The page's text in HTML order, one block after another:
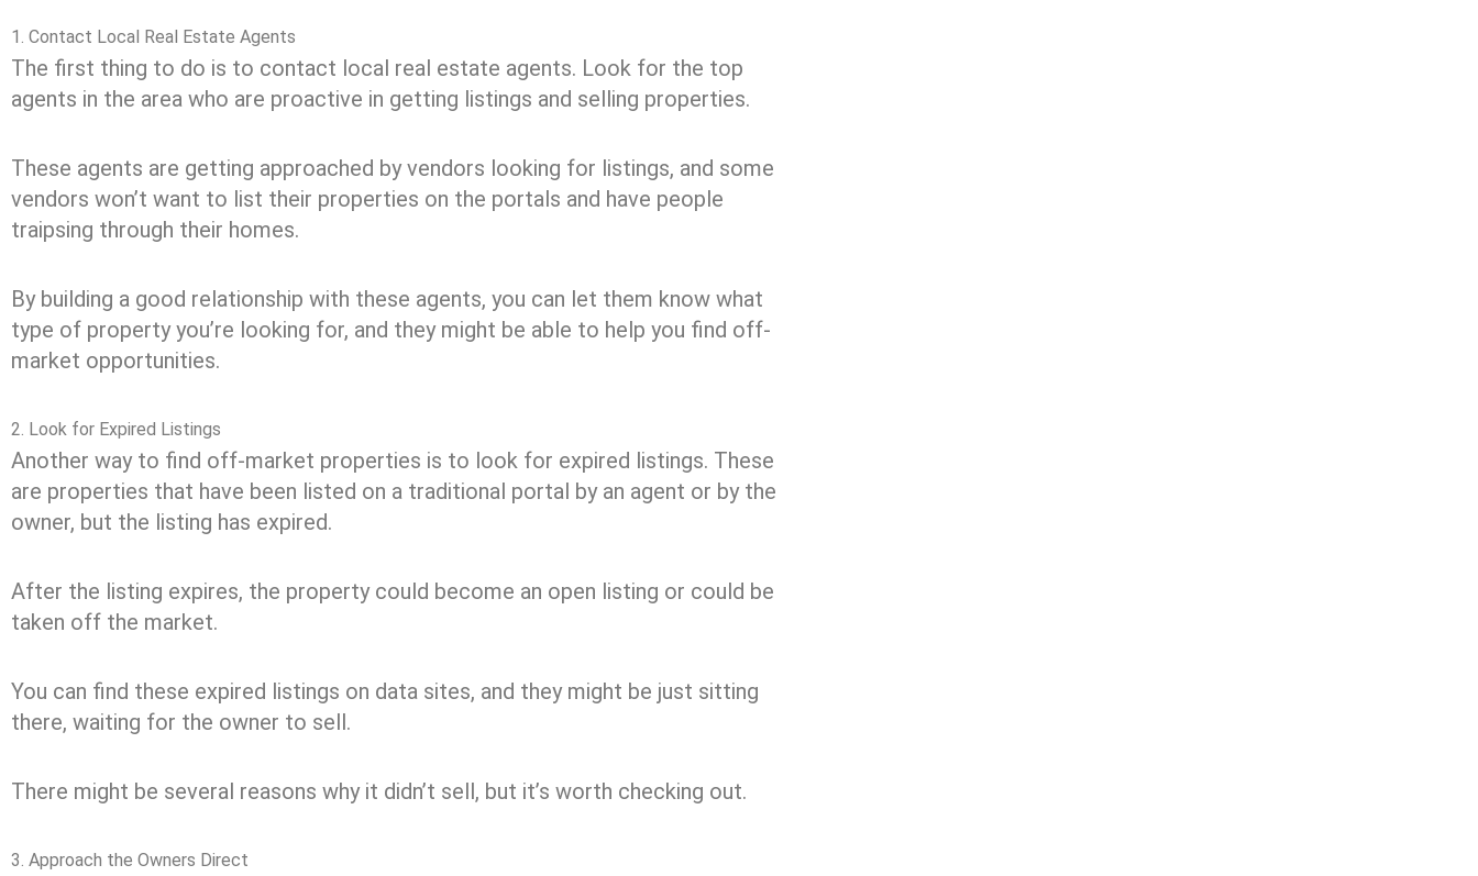
1. Contact Local Real Estate Agents
The first thing to do is to contact local real estate agents. Look for the top
agents in the area who are proactive in getting listings and selling properties.
These agents are getting approached by vendors looking for listings, and some
vendors won’t want to list their properties on the portals and have people
traipsing through their homes.
By building a good relationship with these agents, you can let them know what
type of property you’re looking for, and they might be able to help you find off-
market opportunities.
2. Look for Expired Listings
Another way to find off-market properties is to look for expired listings. These
are properties that have been listed on a traditional portal by an agent or by the
owner, but the listing has expired.
After the listing expires, the property could become an open listing or could be
taken off the market.
You can find these expired listings on data sites, and they might be just sitting
there, waiting for the owner to sell.
There might be several reasons why it didn’t sell, but it’s worth checking out.
3. Approach the Owners Direct